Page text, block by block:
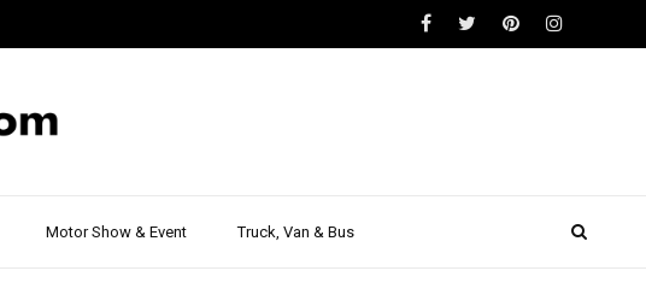
Motor Show & Event Truck, Van & Bus
Review on